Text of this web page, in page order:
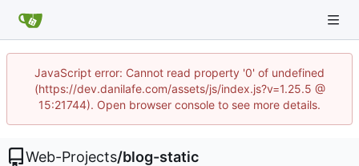
JavaScript error: Cannot read property '0' of undefined
(https://dev.danilafe.com/assets/js/index.js?v=1.25.5 @
15:21744). Open browser console to see more details.
Web-Projects/blog-static